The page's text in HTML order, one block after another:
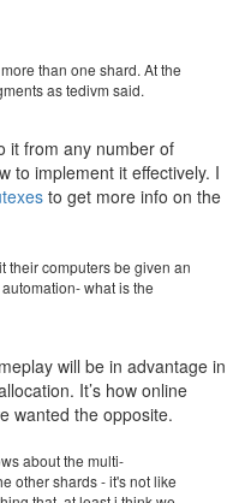
than one shard. At the
as tedivm said.
it from any number of
to implement it effectively. I
to get more info on the
their computers be given an
what is the
will be in advantage in
It’s how online
wanted the opposite.
about the multi-
other shards - it's not like